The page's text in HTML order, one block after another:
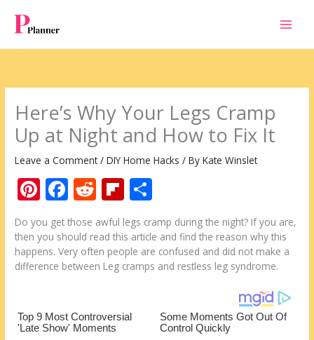
content
Here’s Why Your Legs Cramp
Up at Night and How to Fix It
Leave a Comment /DIY Home Hacks / ByKate Winslet
Pi
nt
er
e
st
F
ac
e
b
o
k
R
d
di
t
Fli
b
o
ar
ar
e
Do you get those awful legs cramp during the night? If you are,
then you should read this article and find the reason why this
happens. Very often people are confused and did not make a
difference between Leg cramps and restless leg syndrome.